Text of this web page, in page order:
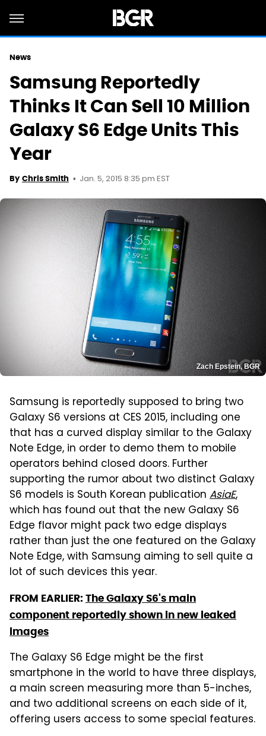
News
Samsung Reportedly
Thinks It Can Sell 10 Million
Galaxy S6 Edge Units This
Year
By Chris Smith Jan. 5, 2015 8:35 pm EST
Zach Epstein, BGR
Samsung is reportedly supposed to bring two
Galaxy S6 versions at CES 2015, including one
that has a curved display similar to the Galaxy
Note Edge, in order to demo them to mobile
operators behind closed doors. Further
supporting the rumor about two distinct Galaxy
S6 models is South Korean publication AsiaE,
which has found out that the new Galaxy S6
Edge flavor might pack two edge displays
rather than just the one featured on the Galaxy
Note Edge, with Samsung aiming to sell quite a
lot of such devices this year.
FROM EARLIER: The Galaxy S6's main
component reportedly shown in new leaked
images
The Galaxy S6 Edge might be the first
smartphone in the world to have three displays,
a main screen measuring more than 5-inches,
and two additional screens on each side of it,
offering users access to some special features.